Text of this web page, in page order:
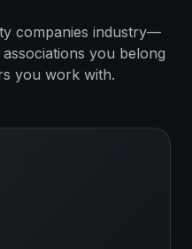
companies industry—
you belong
you work with.